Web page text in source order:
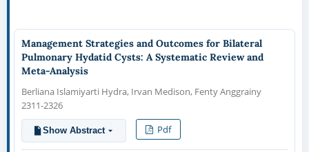
Management Strategies and Outcomes for Bilateral
Pulmonary Hydatid Cysts: A Systematic Review and
Meta-Analysis
Berliana Islamiyarti Hydra, Irvan Medison, Fenty Anggrainy
2311-2326
Show Abstract Pdf